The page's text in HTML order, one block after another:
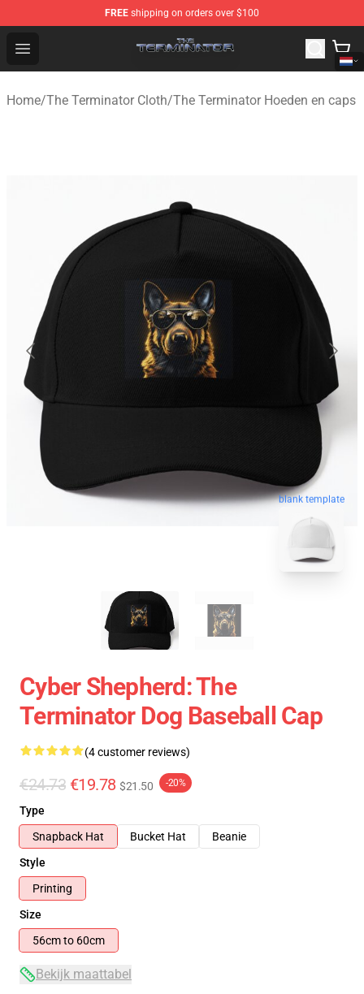
FREE shipping on orders over $100
Open menu
The Terminator Store - Official The Terminator
Home/The Terminator Cloth/The Terminator Hoeden en caps
blank template
Cyber Shepherd: The
Terminator Dog Baseball Cap
(4 customer reviews)
€24.73 €19.78 $21.50 -20%
Type
Snapback Hat
Bucket Hat
Beanie
Style
Printing
Size
56cm to 60cm
Bekijk maattabel